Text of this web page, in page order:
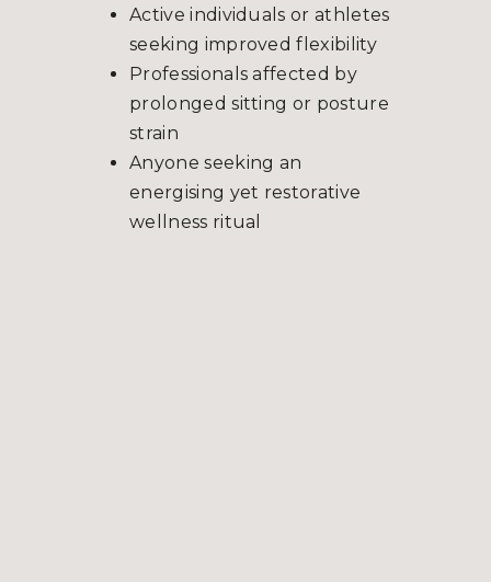
Active individuals or athletes
seeking improved flexibility
Professionals affected by
prolonged sitting or posture
strain
Anyone seeking an
energising yet restorative
wellness ritual